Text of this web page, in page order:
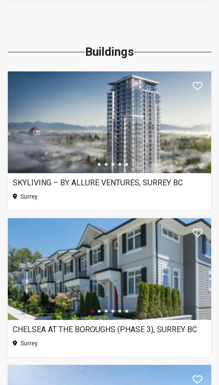
Buildings
SKYLIVING – BY ALLURE VENTURES, SURREY BC
Surrey
CHELSEA AT THE BOROUGHS (PHASE 3), SURREY BC
Surrey